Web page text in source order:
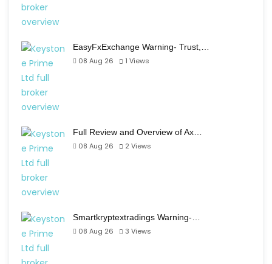
EasyFxExchange Warning- Trust,…
08 Aug 26
1 Views
Full Review and Overview of Ax…
08 Aug 26
2 Views
Smartkryptextradings Warning-…
08 Aug 26
3 Views